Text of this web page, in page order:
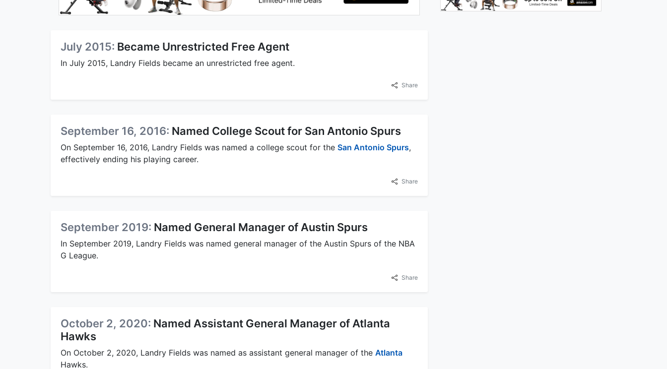
July 2015: Became Unrestricted Free Agent
In July 2015, Landry Fields became an unrestricted free agent.
Share
September 16, 2016: Named College Scout for San Antonio Spurs
On September 16, 2016, Landry Fields was named a college scout for the San Antonio Spurs,
effectively ending his playing career.
Share
September 2019: Named General Manager of Austin Spurs
In September 2019, Landry Fields was named general manager of the Austin Spurs of the NBA
G League.
Share
October 2, 2020: Named Assistant General Manager of Atlanta
Hawks
On October 2, 2020, Landry Fields was named as assistant general manager of the Atlanta
Hawks.